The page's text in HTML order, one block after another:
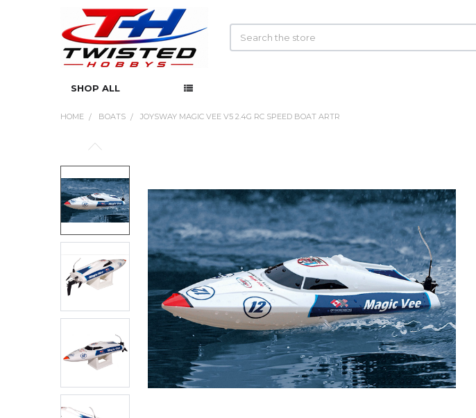
SHOP ALL
HOME BOATS JOYSWAY MAGIC VEE V5 2.4G RC SPEED BOAT ARTR